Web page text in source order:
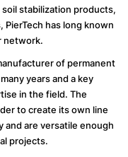
stabilization products,
has long known
network.
of permanent
years and a key
in the field. The
to create its own line
are versatile enough
projects.